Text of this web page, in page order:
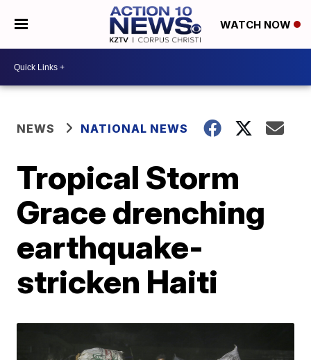
WATCH NOW
NEWS NATIONAL NEWS
Tropical Storm
Grace drenching
earthquake-
stricken Haiti